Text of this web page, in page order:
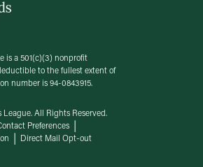
is a 501(c)(3) nonprofit
to the fullest extent of
number is 94-0843915.
All Rights Reserved.
Preferences
Direct Mail Opt-out